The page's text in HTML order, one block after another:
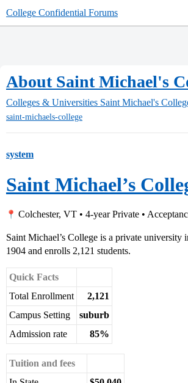
College Confidential Forums
About Saint Michael's
Colleges & Universities Saint Michael's
saint-michaels-college
system
Saint Michael’s
Colchester, VT • 4-year Private •
Saint Michael’s College is a private
1904 and enrolls 2,121 students.
Quick Facts
Total Enrollment
2,121
Campus Setting
suburb
Admission rate
85%
Tuition and fees